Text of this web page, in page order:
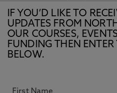
IF YOU’D LIKE TO
UPDATES FROM
OUR COURSES,
FUNDING THEN ENTER
BELOW.